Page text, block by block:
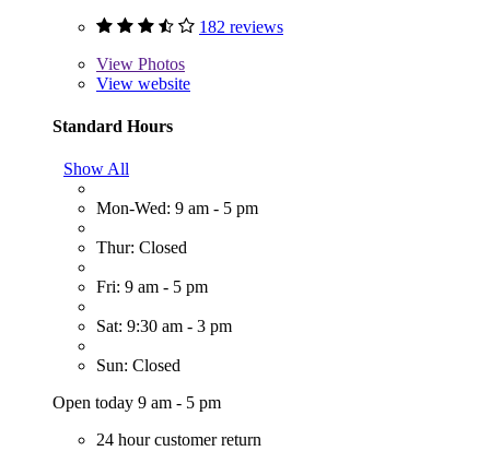
182 reviews
View Photos
View website
Standard Hours
Show All
Mon-Wed: 9 am - 5 pm
Thur: Closed
Fri: 9 am - 5 pm
Sat: 9:30 am - 3 pm
Sun: Closed
Open today 9 am - 5 pm
24 hour customer return